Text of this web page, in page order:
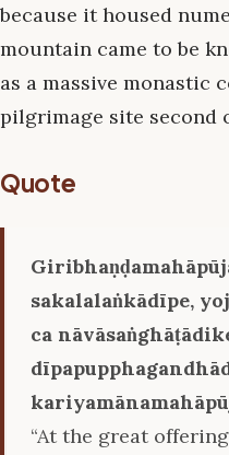
because it housed
mountain came to be
as a massive monastic
pilgrimage site second
Quote
sakalalaṅkādīpe,
ca
“At the great